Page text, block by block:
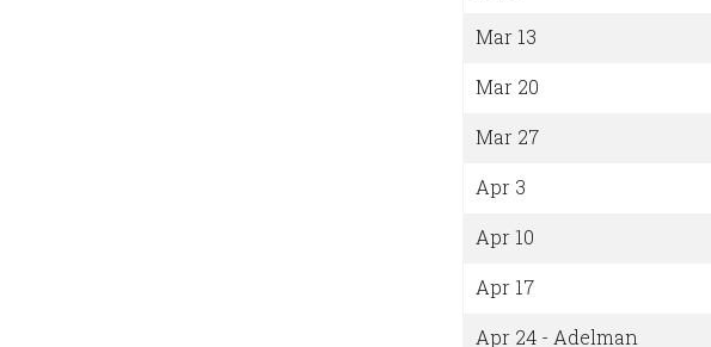
Mar 13
Mar 20
Mar 27
Apr 3
Apr 10
Apr 17
Apr 24 - Adelman